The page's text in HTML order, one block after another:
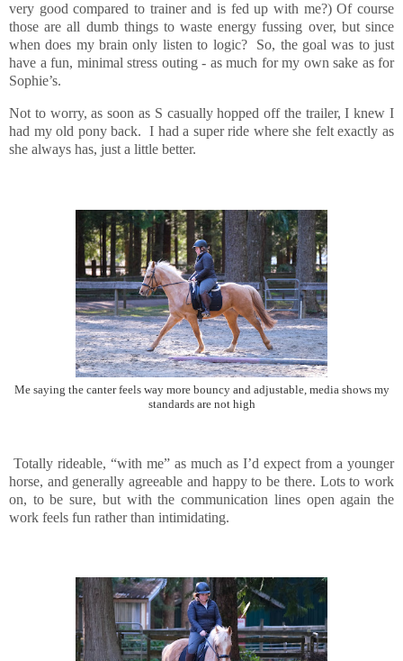
very good compared to trainer and is fed up with me?) Of course
those are all dumb things to waste energy fussing over, but since
when does my brain only listen to logic? So, the goal was to just
have a fun, minimal stress outing - as much for my own sake as for
Sophie’s.
Not to worry, as soon as S casually hopped off the trailer, I knew I
had my old pony back. I had a super ride where she felt exactly as
she always has, just a little better.
Me saying the canter feels way more bouncy and adjustable, media shows my
standards are not high
Totally rideable, “with me” as much as I’d expect from a younger
horse, and generally agreeable and happy to be there. Lots to work
on, to be sure, but with the communication lines open again the
work feels fun rather than intimidating.